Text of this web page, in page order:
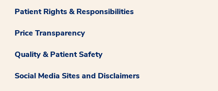
Patient Rights & Responsibilities
Price Transparency
Quality & Patient Safety
Social Media Sites and Disclaimers